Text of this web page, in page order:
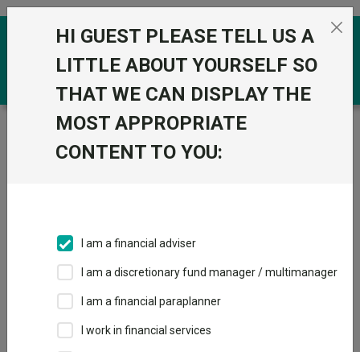
Skip to the content
Trustnet / Funds /
Quilter Investors Cirilium
Adventurous Blend Portfolio U1 Acc GBP
Adventurous Blend
Portfolio U1 Acc
GBP
IA Flexible Investment
HI GUEST PLEASE TELL US A
LITTLE ABOUT YOURSELF SO
THAT WE CAN DISPLAY THE
MOST APPROPRIATE
CONTENT TO YOU:
I am a financial adviser
I am a discretionary fund manager / multimanager
I am a financial paraplanner
I work in financial services